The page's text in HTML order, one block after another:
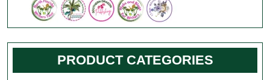
PRODUCT CATEGORIES